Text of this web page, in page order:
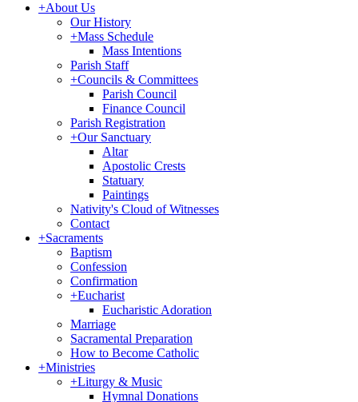
+About Us
Our History
+Mass Schedule
Mass Intentions
Parish Staff
+Councils & Committees
Parish Council
Finance Council
Parish Registration
+Our Sanctuary
Altar
Apostolic Crests
Statuary
Paintings
Nativity's Cloud of Witnesses
Contact
+Sacraments
Baptism
Confession
Confirmation
+Eucharist
Eucharistic Adoration
Marriage
Sacramental Preparation
How to Become Catholic
+Ministries
+Liturgy & Music
Hymnal Donations